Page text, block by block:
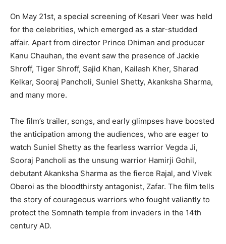
On May 21st, a special screening of Kesari Veer was held
for the celebrities, which emerged as a star-studded
affair. Apart from director Prince Dhiman and producer
Kanu Chauhan, the event saw the presence of Jackie
Shroff, Tiger Shroff, Sajid Khan, Kailash Kher, Sharad
Kelkar, Sooraj Pancholi, Suniel Shetty, Akanksha Sharma,
and many more.
The film’s trailer, songs, and early glimpses have boosted
the anticipation among the audiences, who are eager to
watch Suniel Shetty as the fearless warrior Vegda Ji,
Sooraj Pancholi as the unsung warrior Hamirji Gohil,
debutant Akanksha Sharma as the fierce Rajal, and Vivek
Oberoi as the bloodthirsty antagonist, Zafar. The film tells
the story of courageous warriors who fought valiantly to
protect the Somnath temple from invaders in the 14th
century AD.